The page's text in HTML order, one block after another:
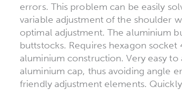
errors. This problem can be easily
variable adjustment of the shoulder
optimal adjustment. The aluminium
buttstocks. Requires hexagon
aluminium construction. Very easy
aluminium cap, thus avoiding angle
friendly adjustment elements.